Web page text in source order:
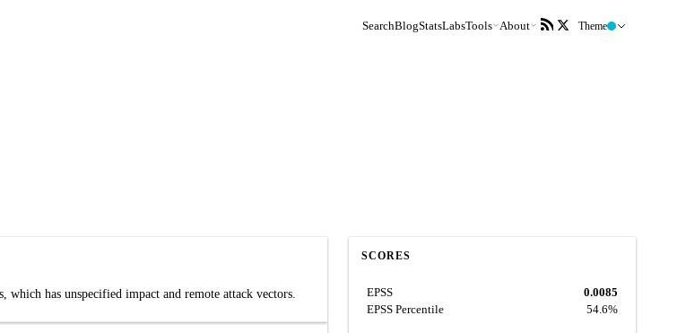
SearchBlogStatsLabsTools About Theme
which has unspecified impact and remote attack vectors.
SCORES
EPSS
0.0085
EPSS Percentile
54.6%